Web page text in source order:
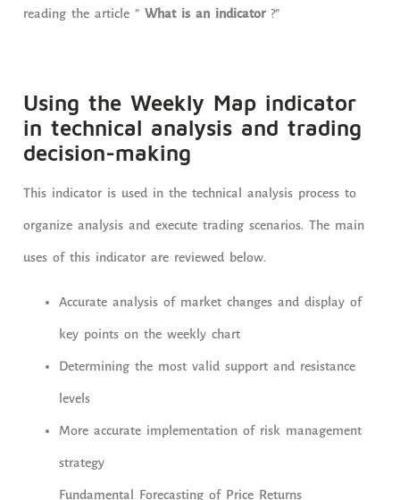
reading the article ” What is an indicator?”
Using the Weekly Map indicator
in technical analysis and trading
decision-making
This indicator is used in the technical analysis process to
organize analysis and execute trading scenarios. The main
uses of this indicator are reviewed below.
Accurate analysis of market changes and display of
key points on the weekly chart
Determining the most valid support and resistance
levels
More accurate implementation of risk management
strategy